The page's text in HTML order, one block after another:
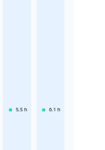
5.5 h 6.1 h